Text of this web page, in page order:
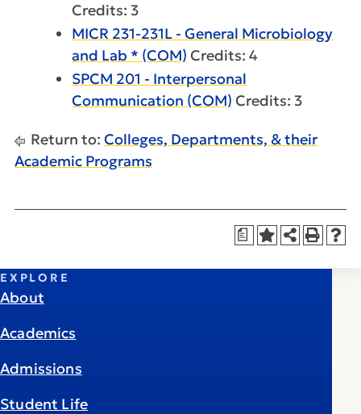
Credits: 3
MICR 231-231L - General Microbiology
and Lab * (COM) Credits: 4
SPCM 201 - Interpersonal
Communication (COM) Credits: 3
Return to: Colleges, Departments, & their
Academic Programs
a
EXPLORE
About
Academics
Admissions
Student Life